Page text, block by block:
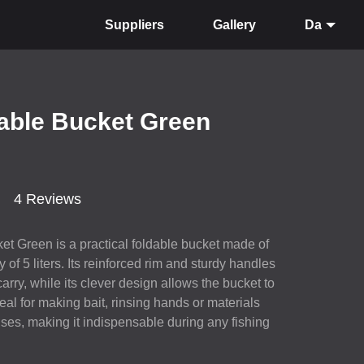
Suppliers Gallery Da
Bucket Green
4 Reviews
Green is a practical foldable bucket made of
of 5 liters. Its reinforced rim and sturdy handles
while its clever design allows the bucket to
for making bait, rinsing hands or materials
making it indispensable during any fishing